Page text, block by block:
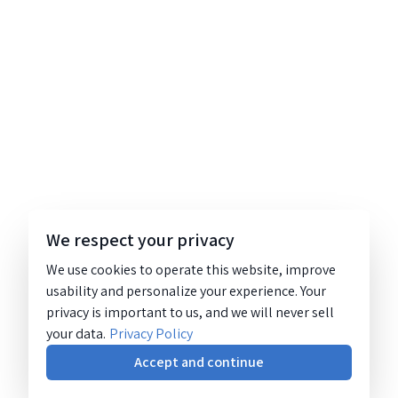
We respect your privacy
We use cookies to operate this website, improve
usability and personalize your experience. Your
privacy is important to us, and we will never sell
your data. Privacy Policy
Accept and continue